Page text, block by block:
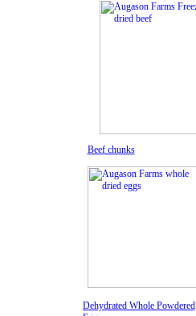
Dehydrated Whole Powdered
Beef chunks